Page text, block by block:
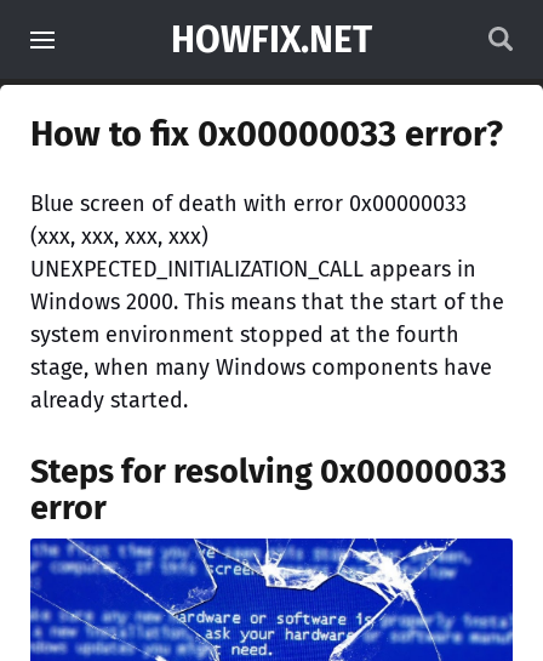
HOWFIX.NET
How to fix 0x00000033 error?
Blue screen of death with error 0x00000033
(xxx, xxx, xxx, xxx)
UNEXPECTED_INITIALIZATION_CALL appears in
Windows 2000. This means that the start of the
system environment stopped at the fourth
stage, when many Windows components have
already started.
Steps for resolving 0x00000033
error